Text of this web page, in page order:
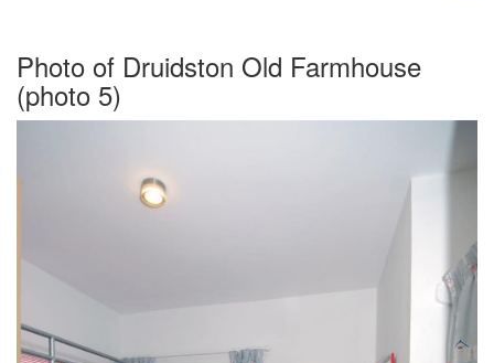
Photo of Druidston Old Farmhouse
(photo 5)